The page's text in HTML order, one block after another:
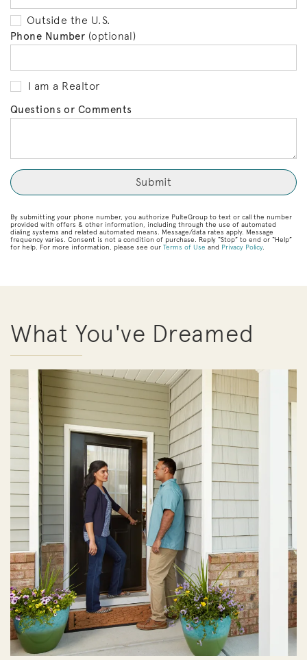
Outside the U.S.
Phone Number (optional)
I am a Realtor
Questions or Comments
By submitting your phone number, you authorize PulteGroup to text or call the number
provided with offers & other information, including through the use of automated
dialing systems and related automated means. Message/data rates apply. Message
frequency varies. Consent is not a condition of purchase. Reply “Stop” to end or “Help”
for help. For more information, please see our Terms of Use and Privacy Policy.
What You've Dreamed